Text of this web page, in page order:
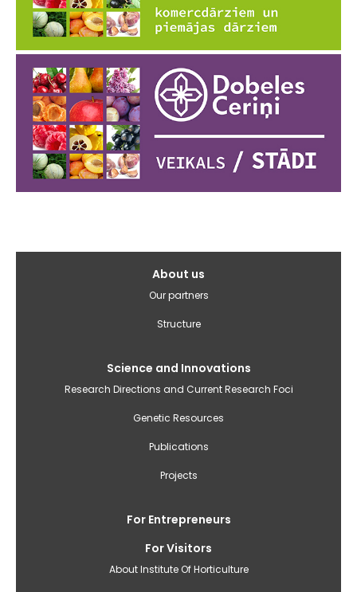
About us
Our partners
Structure
Science and Innovations
Research Directions and Current Research Foci
Genetic Resources
Publications
Projects
For Entrepreneurs
For Visitors
About Institute Of Horticulture